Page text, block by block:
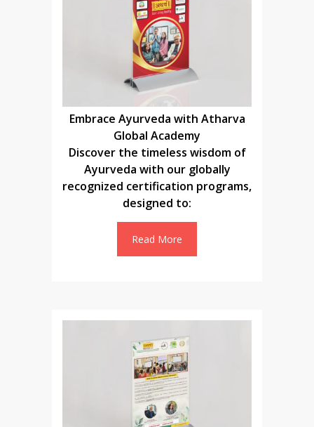
Embrace Ayurveda with Atharva
Global Academy
Discover the timeless wisdom of
Ayurveda with our globally
recognized certification programs,
designed to:
Read More